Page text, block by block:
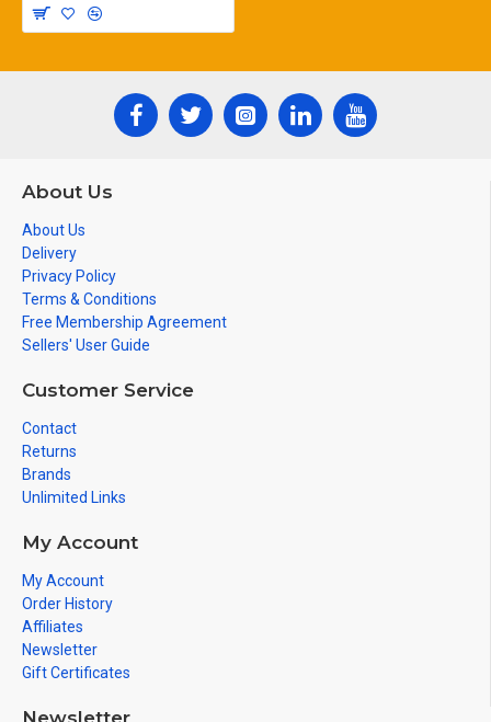
About Us
About Us
Delivery
Privacy Policy
Terms & Conditions
Free Membership Agreement
Sellers' User Guide
Customer Service
Contact
Returns
Brands
Unlimited Links
My Account
My Account
Order History
Affiliates
Newsletter
Gift Certificates
Newsletter